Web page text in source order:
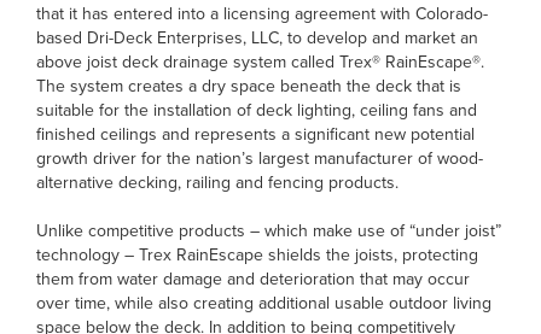
that it has entered into a licensing agreement with Colorado-
based Dri-Deck Enterprises, LLC, to develop and market an
above joist deck drainage system called Trex® RainEscape®.
The system creates a dry space beneath the deck that is
suitable for the installation of deck lighting, ceiling fans and
finished ceilings and represents a significant new potential
growth driver for the nation’s largest manufacturer of wood-
alternative decking, railing and fencing products.
Unlike competitive products – which make use of “under joist”
technology – Trex RainEscape shields the joists, protecting
them from water damage and deterioration that may occur
over time, while also creating additional usable outdoor living
space below the deck. In addition to being competitively